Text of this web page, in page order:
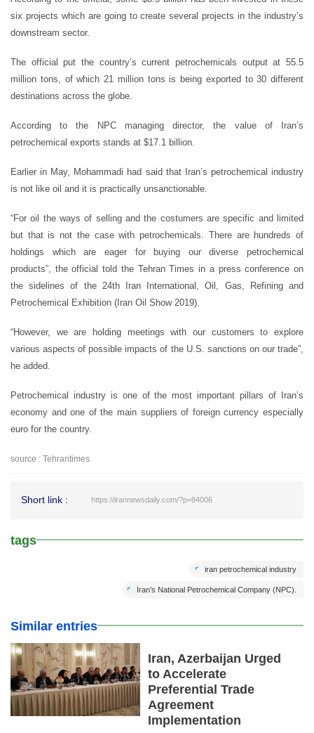
six projects which are going to create several projects in the industry’s
downstream sector.
The official put the country’s current petrochemicals output at 55.5
million tons, of which 21 million tons is being exported to 30 different
destinations across the globe.
According to the NPC managing director, the value of Iran’s
petrochemical exports stands at $17.1 billion.
Earlier in May, Mohammadi had said that Iran’s petrochemical industry
is not like oil and it is practically unsanctionable.
“For oil the ways of selling and the costumers are specific and limited
but that is not the case with petrochemicals. There are hundreds of
holdings which are eager for buying our diverse petrochemical
products”, the official told the Tehran Times in a press conference on
the sidelines of the 24th Iran International, Oil, Gas, Refining and
Petrochemical Exhibition (Iran Oil Show 2019).
“However, we are holding meetings with our customers to explore
various aspects of possible impacts of the U.S. sanctions on our trade”,
he added.
Petrochemical industry is one of the most important pillars of Iran’s
economy and one of the main suppliers of foreign currency especially
euro for the country.
source : Tehrantimes
Short link : https://irannewsdaily.com/?p=94006
tags
iran petrochemical industry
Iran’s National Petrochemical Company (NPC).
Similar entries
Iran, Azerbaijan Urged
to Accelerate
Preferential Trade
Agreement
Implementation